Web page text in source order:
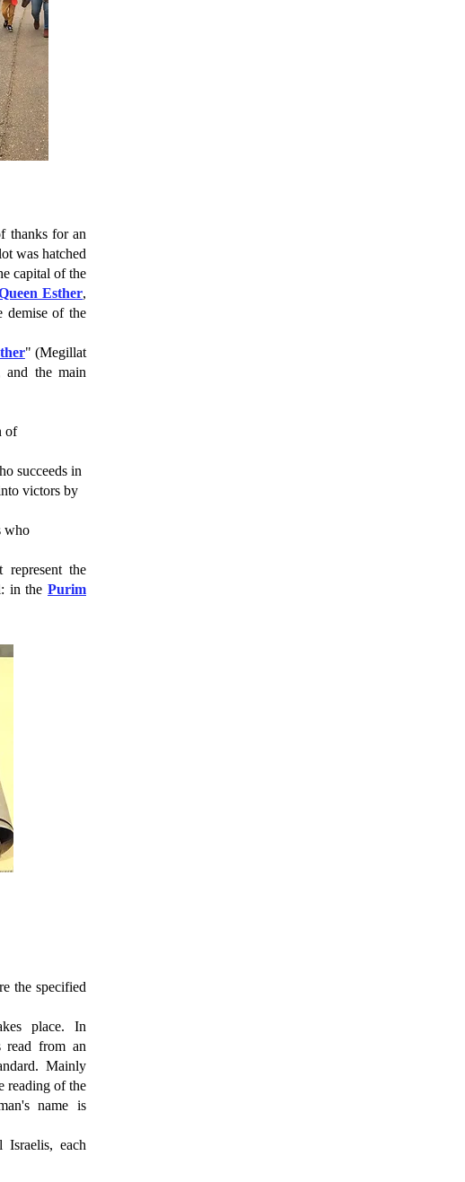
thanks for an
was hatched
capital of the
Esther,
demise of the
" (Megillat
the main
of
succeeds in
victors by
who
represent the
in the Purim
the specified
place. In
read from an
Mainly
reading of the
name is
each